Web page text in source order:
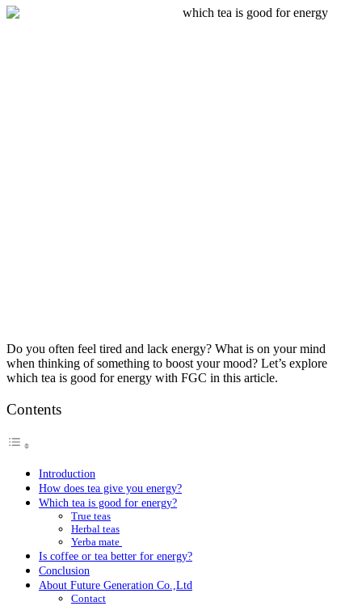
Do you often feel tired and lack energy? What is on your mind
when thinking of something to boost your mood? Let’s explore
which tea is good for energy with FGC in this article.
Contents
Introduction
How does tea give you energy?
Which tea is good for energy?
True teas
Herbal teas
Yerba mate
Is coffee or tea better for energy?
Conclusion
About Future Generation Co.,Ltd
Contact